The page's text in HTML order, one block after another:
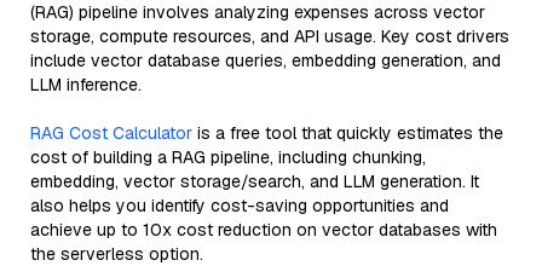
(RAG) pipeline involves analyzing expenses across vector
storage, compute resources, and API usage. Key cost drivers
include vector database queries, embedding generation, and
LLM inference.
RAG Cost Calculator is a free tool that quickly estimates the
cost of building a RAG pipeline, including chunking,
embedding, vector storage/search, and LLM generation. It
also helps you identify cost-saving opportunities and
achieve up to 10x cost reduction on vector databases with
the serverless option.